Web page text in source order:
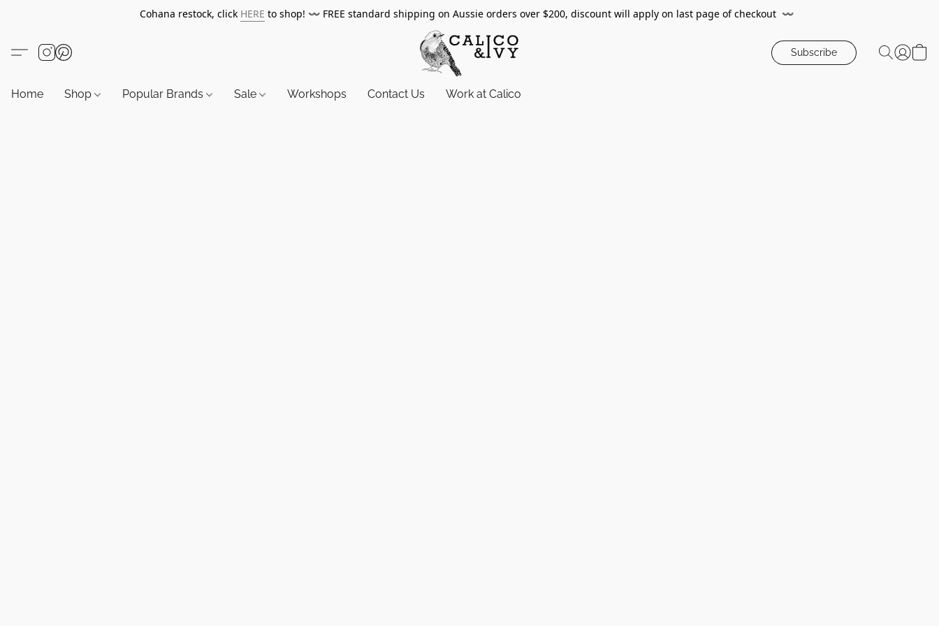
Cohana restock, click HERE to shop! 〰️ FREE standard shipping on Aussie orders over $200, discount will apply on last page of checkout 〰️
Subscribe
Home Shop Popular Brands Sale Workshops Contact Us Work at Calico